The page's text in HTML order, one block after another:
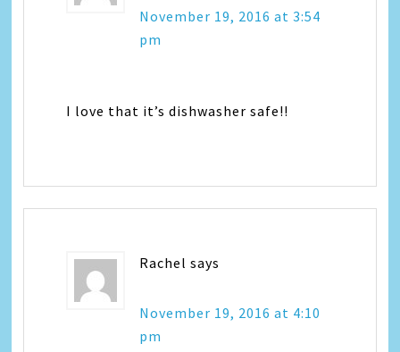
November 19, 2016 at 3:54
pm
I love that it’s dishwasher safe!!
Rachel says
November 19, 2016 at 4:10
pm